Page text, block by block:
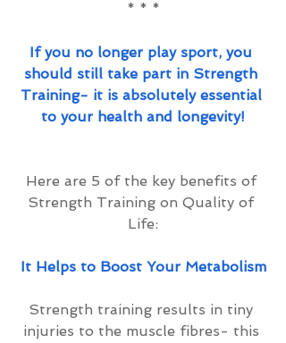
* * *
If you no longer play sport, you
should still take part in Strength
Training- it is absolutely essential
to your health and longevity!
Here are 5 of the key benefits of
Strength Training on Quality of
Life:
It Helps to Boost Your Metabolism
Strength training results in tiny
injuries to the muscle fibres- this